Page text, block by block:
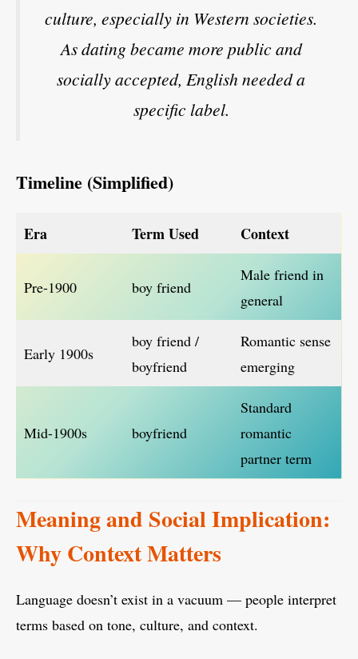
culture, especially in Western societies.
As dating became more public and
socially accepted, English needed a
specific label.
Timeline (Simplified)
Era Term Used Context
Pre-1900 boy friend
Male friend in
general
Early 1900s
boy friend /
boyfriend
Romantic sense
emerging
Mid-1900s boyfriend
Standard
romantic
partner term
Meaning and Social Implication:
Why Context Matters
Language doesn’t exist in a vacuum — people interpret
terms based on tone, culture, and context.